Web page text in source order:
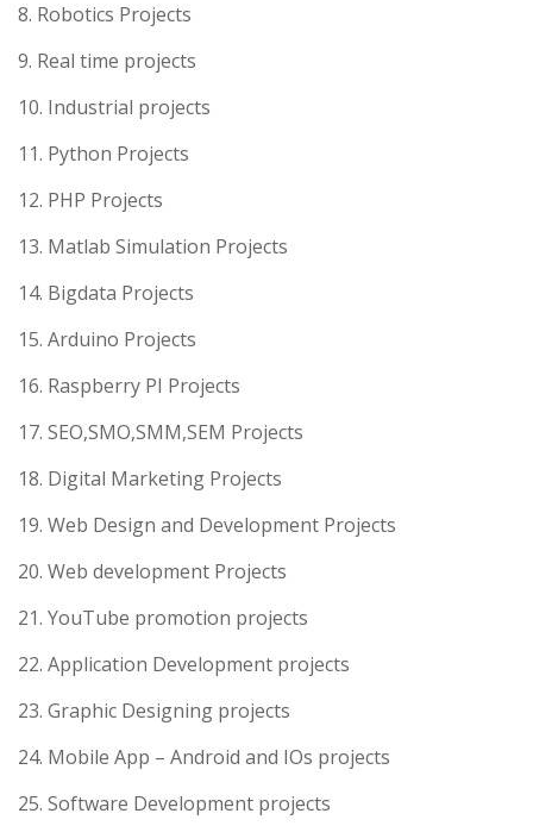
8. Robotics Projects
9. Real time projects
10. Industrial projects
11. Python Projects
12. PHP Projects
13. Matlab Simulation Projects
14. Bigdata Projects
15. Arduino Projects
16. Raspberry PI Projects
17. SEO,SMO,SMM,SEM Projects
18. Digital Marketing Projects
19. Web Design and Development Projects
20. Web development Projects
21. YouTube promotion projects
22. Application Development projects
23. Graphic Designing projects
24. Mobile App – Android and IOs projects
25. Software Development projects